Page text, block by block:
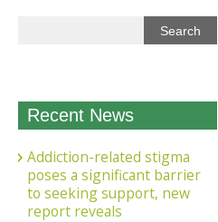
Recent News
Addiction-related stigma
poses a significant barrier
to seeking support, new
report reveals